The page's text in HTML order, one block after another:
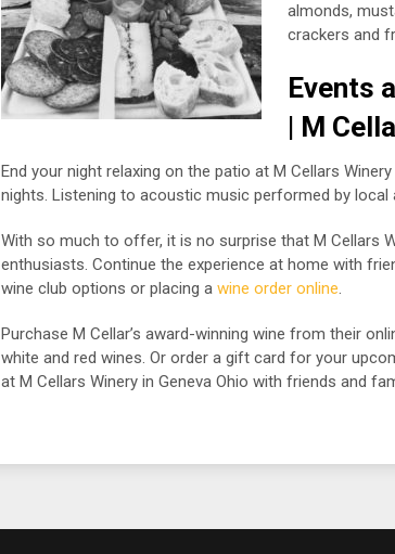
almonds,
crackers and
Events
| M
End your night relaxing on the patio at M Cellars
nights. Listening to acoustic music performed by local
With so much to offer, it is no surprise that M Cellars
enthusiasts. Continue the experience at home with
wine club options or placing a wine order online.
Purchase M Cellar’s award-winning wine from their
white and red wines. Or order a gift card for your
at M Cellars Winery in Geneva Ohio with friends and